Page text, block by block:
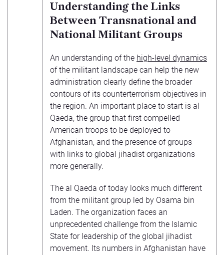
Understanding the Links
Between Transnational and
National Militant Groups
An understanding of the high-level dynamics
of the militant landscape can help the new
administration clearly define the broader
contours of its counterterrorism objectives in
the region. An important place to start is al
Qaeda, the group that first compelled
American troops to be deployed to
Afghanistan, and the presence of groups
with links to global jihadist organizations
more generally.
The al Qaeda of today looks much different
from the militant group led by Osama bin
Laden. The organization faces an
unprecedented challenge from the Islamic
State for leadership of the global jihadist
movement. Its numbers in Afghanistan have